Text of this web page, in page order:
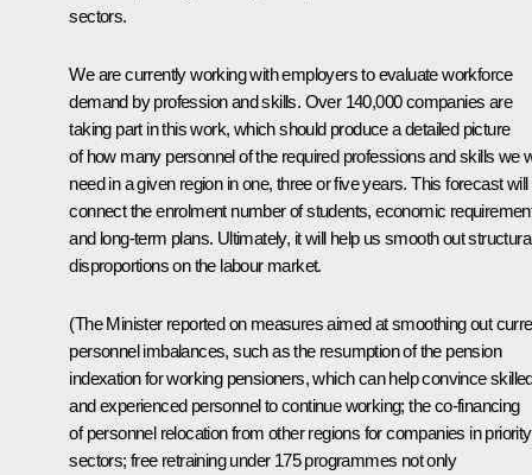
sectors.
We are currently working with employers to evaluate workforce
demand by profession and skills. Over 140,000 companies are
taking part in this work, which should produce a detailed picture
of how many personnel of the required professions and skills we
need in a given region in one, three or five years. This forecast will
connect the enrolment number of students, economic
and long-term plans. Ultimately, it will help us smooth out
disproportions on the labour market.
(The Minister reported on measures aimed at smoothing out
personnel imbalances, such as the resumption of the pension
indexation for working pensioners, which can help convince
and experienced personnel to continue working; the co-financing
of personnel relocation from other regions for companies in priority
sectors; free retraining under 175 programmes not only